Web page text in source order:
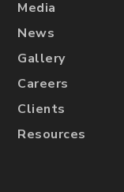
Media
News
Gallery
Careers
Clients
Resources